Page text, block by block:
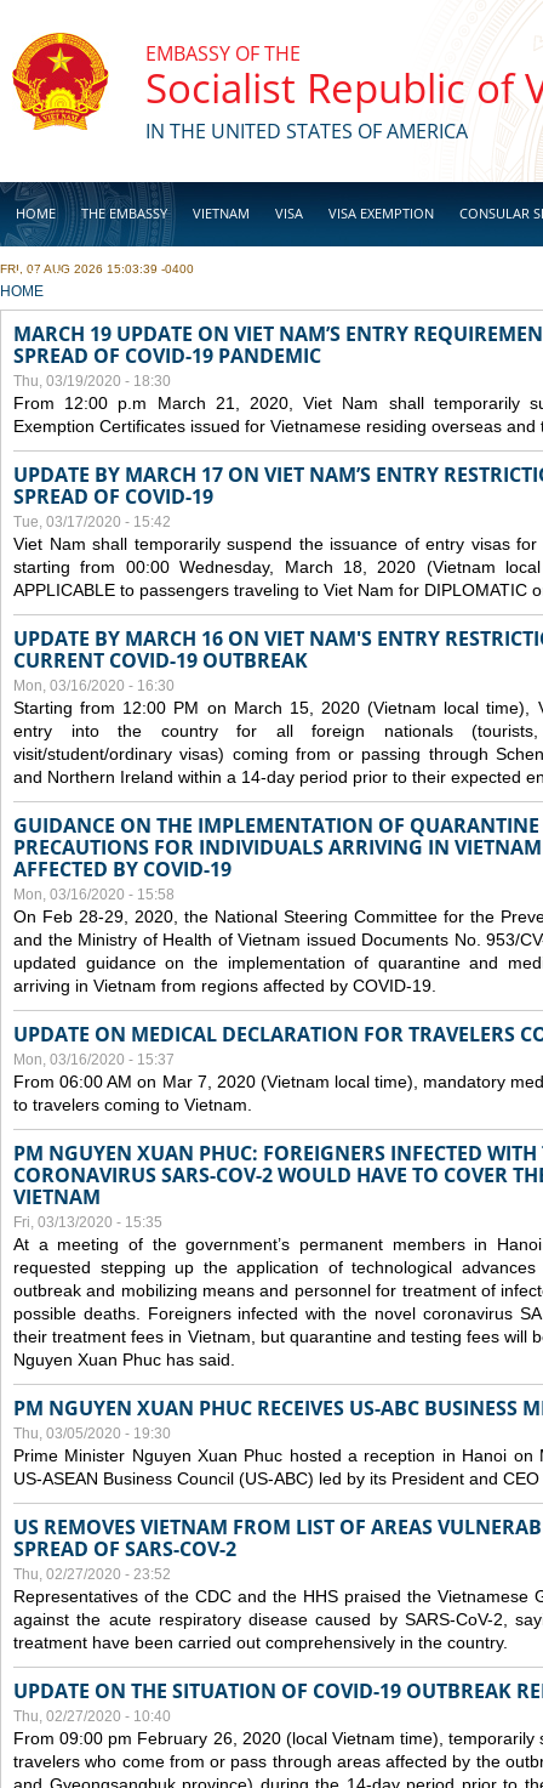
EMBASSY OF THE
Socialist Republic of
IN THE UNITED STATES OF AMERICA
HOME THE EMBASSY VIETNAM VISA VISA EXEMPTION CONSULAR
BUSINESS
FRI, 07 AUG 2026 15:03:39 -0400
YOU ARE HERE
HOME
MARCH 19 UPDATE ON VIET NAM’S ENTRY
SPREAD OF COVID-19 PANDEMIC
Thu, 03/19/2020 - 18:30
From 12:00 p.m March 21, 2020, Viet Nam shall temporarily
Exemption Certificates issued for Vietnamese residing overseas
UPDATE BY MARCH 17 ON VIET NAM’S ENTRY
SPREAD OF COVID-19
Tue, 03/17/2020 - 15:42
Viet Nam shall temporarily suspend the issuance of entry visas
starting from 00:00 Wednesday, March 18, 2020 (Vietnam
APPLICABLE to passengers traveling to Viet Nam for DIPLOMATIC
UPDATE BY MARCH 16 ON VIET NAM'S ENTRY
CURRENT COVID-19 OUTBREAK
Mon, 03/16/2020 - 16:30
Starting from 12:00 PM on March 15, 2020 (Vietnam local time),
entry into the country for all foreign nationals (tourists,
visit/student/ordinary visas) coming from or passing through
and Northern Ireland within a 14-day period prior to their expected
GUIDANCE ON THE IMPLEMENTATION OF
PRECAUTIONS FOR INDIVIDUALS ARRIVING IN
AFFECTED BY COVID-19
Mon, 03/16/2020 - 15:58
On Feb 28-29, 2020, the National Steering Committee for the
and the Ministry of Health of Vietnam issued Documents No. 953/
updated guidance on the implementation of quarantine and
arriving in Vietnam from regions affected by COVID-19.
UPDATE ON MEDICAL DECLARATION FOR TRAVELERS
Mon, 03/16/2020 - 15:37
From 06:00 AM on Mar 7, 2020 (Vietnam local time), mandatory
to travelers coming to Vietnam.
PM NGUYEN XUAN PHUC: FOREIGNERS INFECTED WITH
CORONAVIRUS SARS-COV-2 WOULD HAVE TO COVER
VIETNAM
Fri, 03/13/2020 - 15:35
At a meeting of the government’s permanent members in
requested stepping up the application of technological
outbreak and mobilizing means and personnel for treatment of
possible deaths. Foreigners infected with the novel coronavirus
their treatment fees in Vietnam, but quarantine and testing fees will
Nguyen Xuan Phuc has said.
PM NGUYEN XUAN PHUC RECEIVES US-ABC BUSINESS
Thu, 03/05/2020 - 19:30
Prime Minister Nguyen Xuan Phuc hosted a reception in Hanoi
US-ASEAN Business Council (US-ABC) led by its President and
US REMOVES VIETNAM FROM LIST OF AREAS
SPREAD OF SARS-COV-2
Thu, 02/27/2020 - 23:52
Representatives of the CDC and the HHS praised the Vietnamese
against the acute respiratory disease caused by SARS-CoV-2,
treatment have been carried out comprehensively in the country.
UPDATE ON THE SITUATION OF COVID-19 OUTBREAK
Thu, 02/27/2020 - 10:40
From 09:00 pm February 26, 2020 (local Vietnam time), temporarily
travelers who come from or pass through areas affected by the